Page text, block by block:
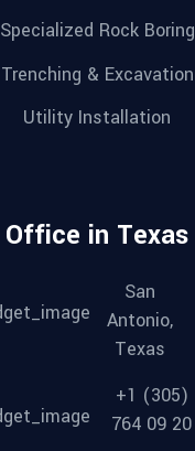
Specialized Rock Boring
Trenching & Excavation
Utility Installation
Office in Texas
San
Antonio,
Texas
+1 (305)
764 09 20